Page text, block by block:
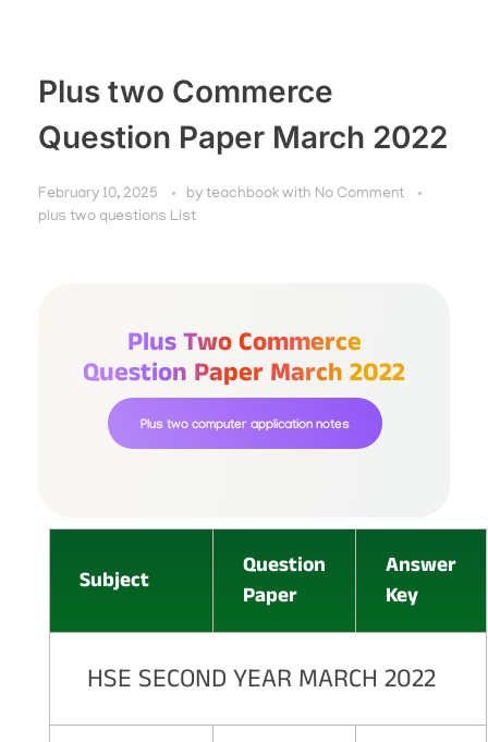
Plus two Commerce
Question Paper March 2022
February 10, 2025 by teachbook with No Comment
plus two questions List
Plus Two Commerce
Question Paper March 2022
Plus two computer application notes
Subject
Question
Paper
Answer
Key
HSE SECOND YEAR MARCH 2022